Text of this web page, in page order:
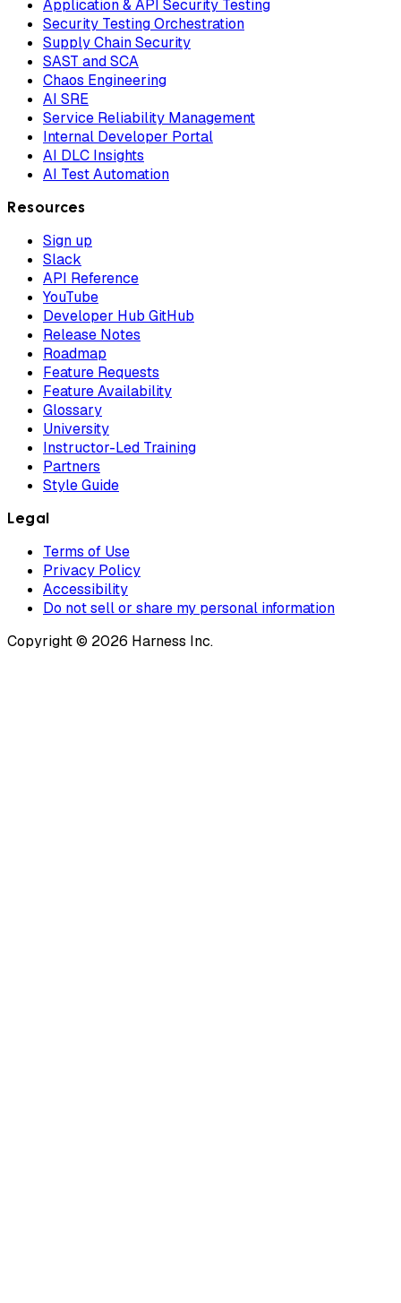
Application & API Security Testing
Security Testing Orchestration
Supply Chain Security
SAST and SCA
Chaos Engineering
AI SRE
Service Reliability Management
Internal Developer Portal
AI DLC Insights
AI Test Automation
Resources
Sign up
Slack
API Reference
YouTube
Developer Hub GitHub
Release Notes
Roadmap
Feature Requests
Feature Availability
Glossary
University
Instructor-Led Training
Partners
Style Guide
Legal
Terms of Use
Privacy Policy
Accessibility
Do not sell or share my personal information
Copyright © 2026 Harness Inc.